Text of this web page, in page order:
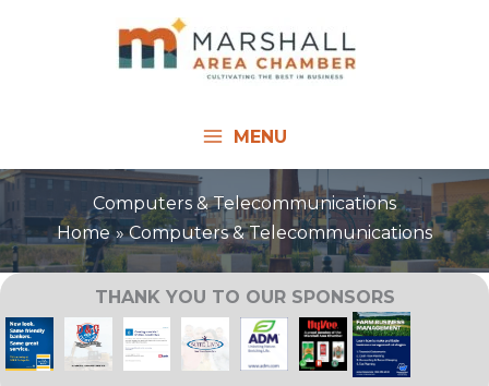
MENU
Computers & Telecommunications
Home
Computers & Telecommunications
THANK YOU TO OUR SPONSORS